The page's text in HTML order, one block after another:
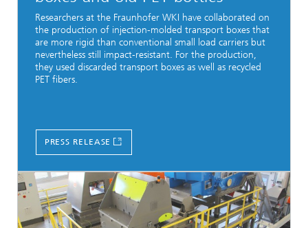
Researchers at the Fraunhofer WKI have collaborated on
the production of injection-molded transport boxes that
are more rigid than conventional small load carriers but
nevertheless still impact-resistant. For the production,
they used discarded transport boxes as well as recycled
PET fibers.
PRESS RELEASE